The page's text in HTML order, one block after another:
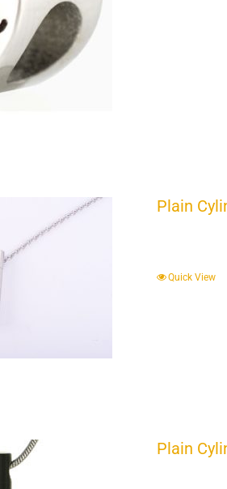
Plain
Quick View
Plain